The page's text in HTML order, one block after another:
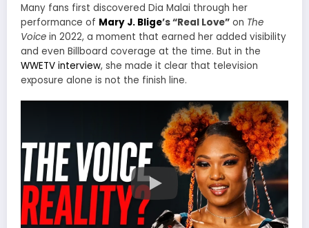
Many fans first discovered Dia Malai through her
performance of Mary J. Blige’s “Real Love” on The
Voice in 2022, a moment that earned her added visibility
and even Billboard coverage at the time. But in the
WWETV interview, she made it clear that television
exposure alone is not the finish line.